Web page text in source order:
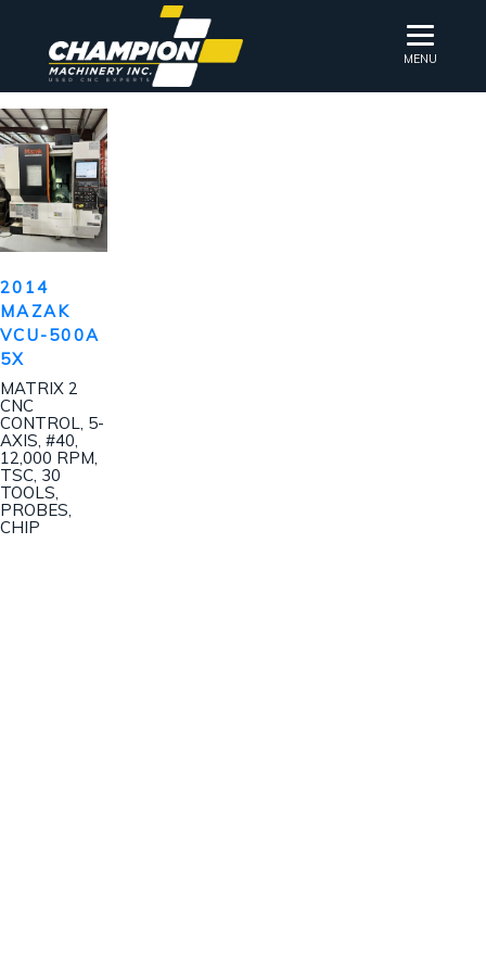
MENU
2014
MAZAK
VCU-500A
5X
MATRIX 2
CNC
CONTROL, 5-
AXIS, #40,
12,000 RPM,
TSC, 30
TOOLS,
PROBES,
CHIP